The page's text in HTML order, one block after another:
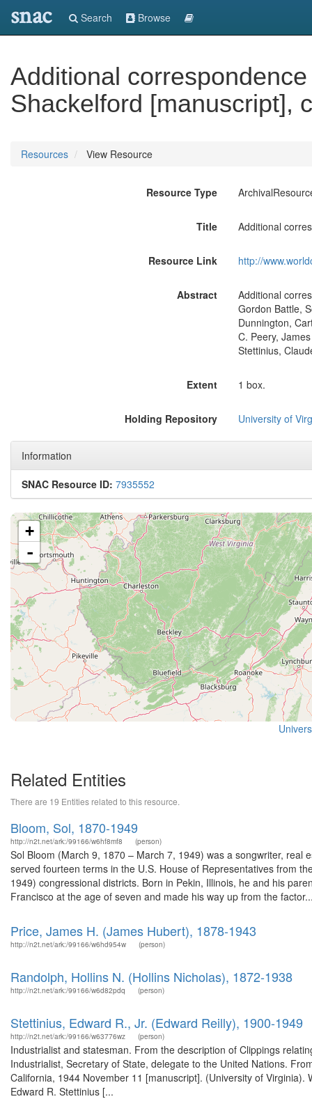
snac Search Browse
Additional
Shackelford [manuscript],
Resources View Resource
Resource Type
Title Additional
Resource Link http://
Abstract
Additional
Gordon Battle,
Dunnington,
C. Peery,
Stettinius,
Extent 1 box.
Holding Repository University of
Information
SNAC Resource ID: 7935552
+
-
Related Entities
There are 19 Entities related to this resource.
Bloom, Sol, 1870-1949
http://n2t.net/ark:/99166/w6hf8mf8 (person)
Sol Bloom (March 9, 1870 – March 7, 1949) was a songwriter, real
served fourteen terms in the U.S. House of Representatives from
1949) congressional districts. Born in Pekin, Illinois, he and his
Francisco at the age of seven and made his way up from the
Price, James H. (James Hubert), 1878-1943
http://n2t.net/ark:/99166/w6hd954w (person)
Randolph, Hollins N. (Hollins Nicholas), 1872-1938
http://n2t.net/ark:/99166/w6d82pdq (person)
Stettinius, Edward R., Jr. (Edward Reilly), 1900-1949
http://n2t.net/ark:/99166/w63776wz (person)
Industrialist and statesman. From the description of Clippings
Industrialist, Secretary of State, delegate to the United Nations.
California, 1944 November 11 [manuscript]. (University of
Edward R. Stettinius [...